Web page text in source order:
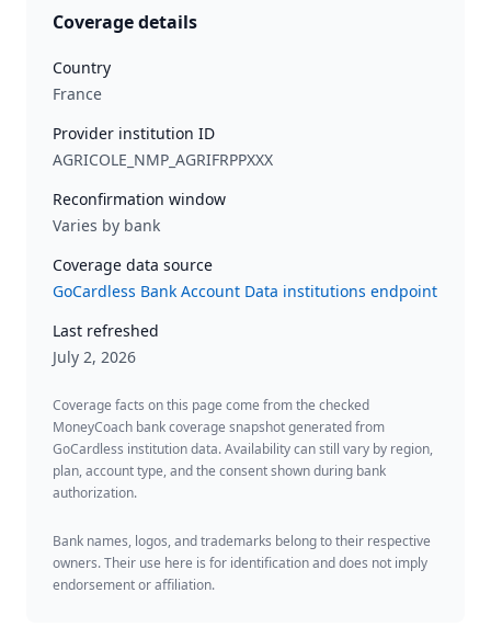
Coverage details
Country
France
Provider institution ID
AGRICOLE_NMP_AGRIFRPPXXX
Reconfirmation window
Varies by bank
Coverage data source
GoCardless Bank Account Data institutions endpoint
Last refreshed
July 2, 2026
Coverage facts on this page come from the checked
MoneyCoach bank coverage snapshot generated from
GoCardless institution data. Availability can still vary by region,
plan, account type, and the consent shown during bank
authorization.
Bank names, logos, and trademarks belong to their respective
owners. Their use here is for identification and does not imply
endorsement or affiliation.